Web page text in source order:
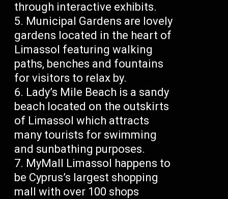
through interactive exhibits.
Municipal Gardens are lovely
gardens located in the heart of
Limassol featuring walking
paths, benches and fountains
for visitors to relax by.
Lady’s Mile Beach is a sandy
beach located on the outskirts
of Limassol which attracts
many tourists for swimming
and sunbathing purposes.
MyMall Limassol happens to
be Cyprus’s largest shopping
mall with over 100 shops